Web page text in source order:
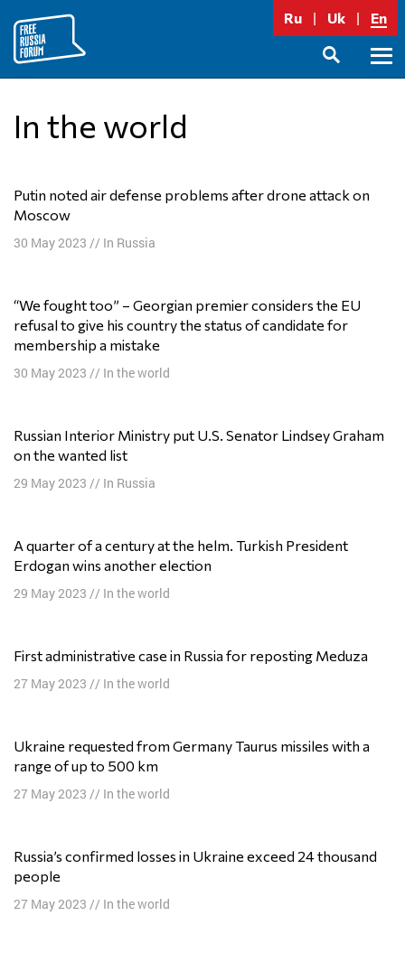
content
Ru Uk En
In the world
Putin noted air defense problems after drone attack on
Moscow
30 May 2023 // In Russia
“We fought too” – Georgian premier considers the EU
refusal to give his country the status of candidate for
membership a mistake
30 May 2023 // In the world
Russian Interior Ministry put U.S. Senator Lindsey Graham
on the wanted list
29 May 2023 // In Russia
A quarter of a century at the helm. Turkish President
Erdogan wins another election
29 May 2023 // In the world
First administrative case in Russia for reposting Meduza
27 May 2023 // In the world
Ukraine requested from Germany Taurus missiles with a
range of up to 500 km
27 May 2023 // In the world
Russia’s confirmed losses in Ukraine exceed 24 thousand
people
27 May 2023 // In the world